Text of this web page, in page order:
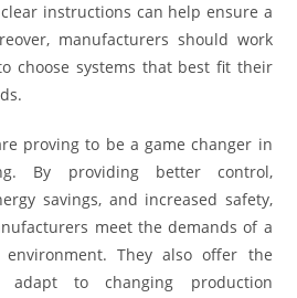
instructions can help ensure a
manufacturers should work
choose systems that best fit their
proving to be a game changer in
By providing better control,
savings, and increased safety,
meet the demands of a
environment. They also offer the
to changing production